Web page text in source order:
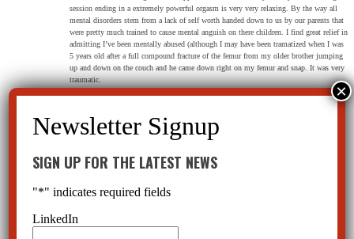
session ending in a extremely powerful orgasm is very very relaxing. By the way all
mental disorders stem from a lack of self worth handed down to us by our parents that
were pretty much trained to cause mental anguish on there children. I find great relief in
admitting I’ve been mentally abused (although I may have been tramatized when I was
5 years old after a full compound fracture of the femur from my older brother jumping
up and down on the couch and he came down right on my femur and snap. It was very
traumatic.
maryba2013 on May 19, 2019 at 7:42 am
brain shrinkage, permanent brain damage.
stamped out,
SIGN UP FOR THE LATEST NEWS
"*" indicates required fields
LinkedIn